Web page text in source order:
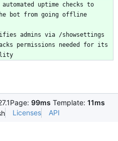
uptime checks to
bot from going offline
admins via /showsettings
permissions needed for its
Page: 99ms Template: 11ms
Licenses API